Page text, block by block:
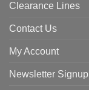
Clearance Lines
Contact Us
My Account
Newsletter Signup